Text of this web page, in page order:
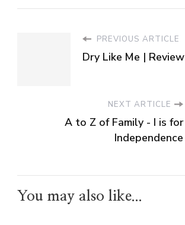
PREVIOUS ARTICLE
Dry Like Me | Review
NEXT ARTICLE
A to Z of Family - I is for
Independence
You may also like...